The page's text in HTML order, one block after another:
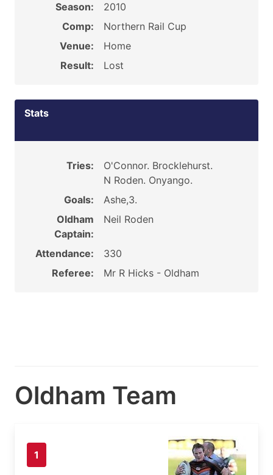
Season:
2010
Comp:
Northern Rail Cup
Venue:
Home
Result:
Lost
Stats
Tries:
O'Connor. Brocklehurst.
N Roden. Onyango.
Goals:
Ashe,3.
Oldham
Captain:
Neil Roden
Attendance:
330
Referee:
Mr R Hicks - Oldham
Oldham Team
1